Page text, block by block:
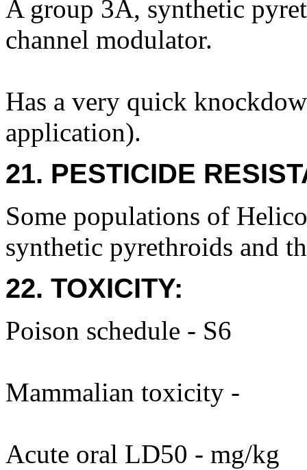
A group 3A, synthetic
channel modulator.
Has a very quick
application).
21. PESTICIDE
Some populations of
synthetic pyrethroids and
22. TOXICITY:
Poison schedule - S6
Mammalian toxicity -
Acute oral LD50 - mg/kg